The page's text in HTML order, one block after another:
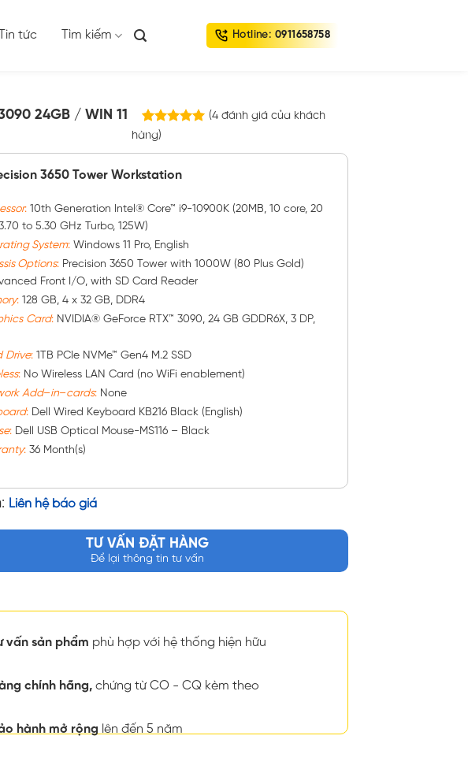
Tin tức Tìm kiếm Hotline: 0911658758
24GB / WIN 11
5.00
4
(4đánh giá của khách
hàng)
3650 Tower Workstation
:10th Generation Intel® Core™ i9-10900K (20MB, 10 core, 20
to 5.30 GHz Turbo, 125W)
System:Windows 11 Pro, English
Options:Precision 3650 Tower with 1000W (80 Plus Gold)
Front I/O, with SD Card Reader
:128 GB, 4 x 32 GB, DDR4
Card:NVIDIA® GeForce RTX™ 3090, 24 GB GDDR6X, 3 DP,
Drive:1TB PCIe NVMe™ Gen4 M.2 SSD
:No Wireless LAN Card (no WiFi enablement)
Add–in–cards:None
:Dell Wired Keyboard KB216 Black (English)
:Dell USB Optical Mouse-MS116 – Black
:36 Month(s)
Liên hệ báo giá
TƯ VẤN ĐẶT HÀNG
Để lại thông tin tư vấn
vấn sản phẩm phù hợp với hệ thống hiện hữu
chính hãng, chứng từ CO - CQ kèm theo
hành mở rộng lên đến 5 năm